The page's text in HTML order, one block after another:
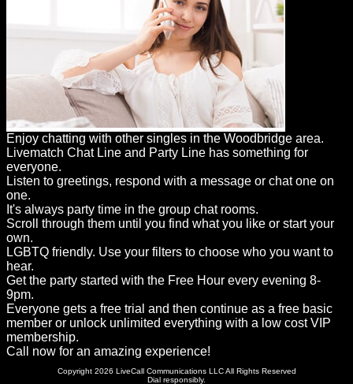
Enjoy chatting with other singles in the Woodbridge area.
Livematch Chat Line and Party Line has something for
everyone.
Listen to greetings, respond with a message or chat one on
one.
It's always party time in the group chat rooms.
Scroll through them until you find what you like or start your
own.
LGBTQ friendly. Use your filters to choose who you want to
hear.
Get the party started with the Free Hour every evening 8-
9pm.
Everyone gets a free trial and then continue as a free basic
member or unlock unlimited everything with a low cost VIP
membership.
Call now for an amazing experience!
Copyright 2026 LiveCall Communications LLC All Rights Reserved
Dial responsibly.